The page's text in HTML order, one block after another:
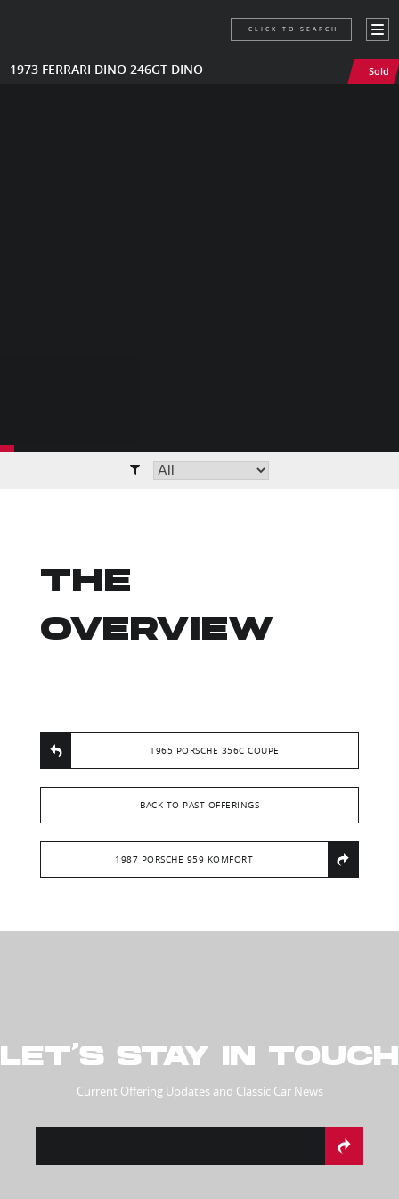
1973 FERRARI DINO 246GT DINO Sold
CLICK TO SEARCH
THE
OVERVIEW
1965 PORSCHE 356C COUPE
BACK TO PAST OFFERINGS
1987 PORSCHE 959 KOMFORT
LET’S STAY IN TOUCH
Current Offering Updates and Classic Car News